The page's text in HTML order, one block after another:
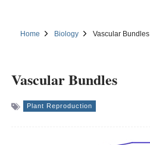
Home Biology Vascular Bundles
Vascular Bundles
Plant Reproduction